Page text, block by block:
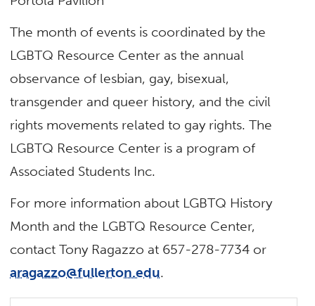
The month of events is coordinated by the
LGBTQ Resource Center as the annual
observance of lesbian, gay, bisexual,
transgender and queer history, and the civil
rights movements related to gay rights. The
LGBTQ Resource Center is a program of
Associated Students Inc.
For more information about LGBTQ History
Month and the LGBTQ Resource Center,
contact Tony Ragazzo at 657-278-7734 or
aragazzo@fullerton.edu.